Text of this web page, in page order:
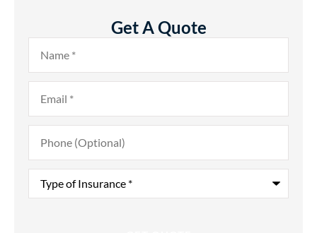
Get A Quote
Name*
Email*
Phone
(Optional)
Type
Insurance*